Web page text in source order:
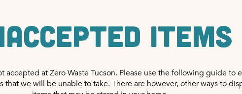
items
accepted at Zero Waste Tucson. Please use the following guide to
that we will be unable to take. There are however, other ways to